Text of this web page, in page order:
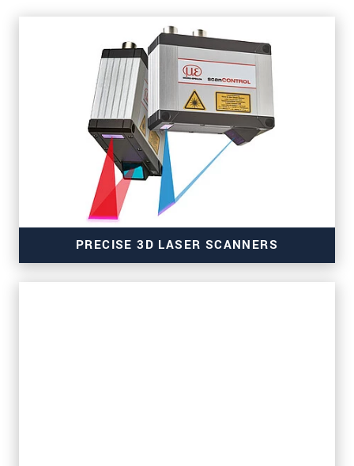
PRECISE 3D LASER SCANNERS